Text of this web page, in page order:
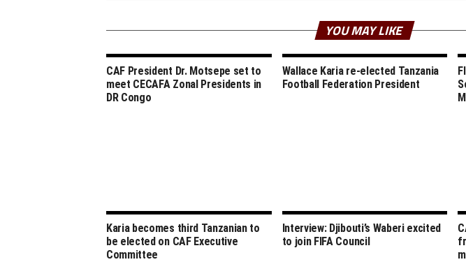
YOU MAY LIKE
CAF President Dr. Motsepe set to
meet CECAFA Zonal Presidents in
DR Congo
Wallace Karia re-elected Tanzania
Football Federation President
Karia becomes third Tanzanian to
be elected on CAF Executive
Committee
Interview: Djibouti’s Waberi excited
to join FIFA Council